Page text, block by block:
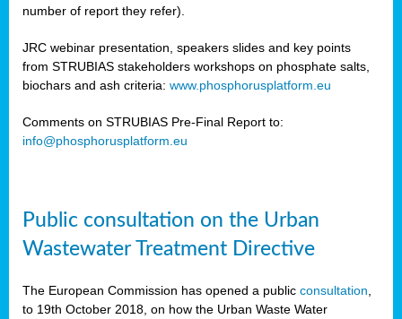
number of report they refer).
JRC webinar presentation, speakers slides and key points
from STRUBIAS stakeholders workshops on phosphate salts,
biochars and ash criteria: www.phosphorusplatform.eu
Comments on STRUBIAS Pre-Final Report to:
info@phosphorusplatform.eu
Public consultation on the Urban
Wastewater Treatment Directive
The European Commission has opened a public consultation
to 19th October 2018, on how the Urban Waste Water